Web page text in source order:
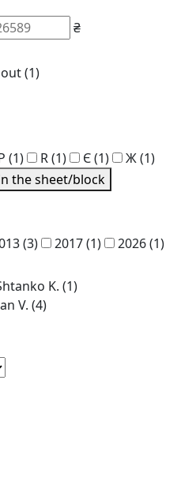
₴
(1)
(1) R(1) Є(1) Ж(1)
the sheet/block
(3) 2017(1) 2026(1)
K. (1)
V. (4)